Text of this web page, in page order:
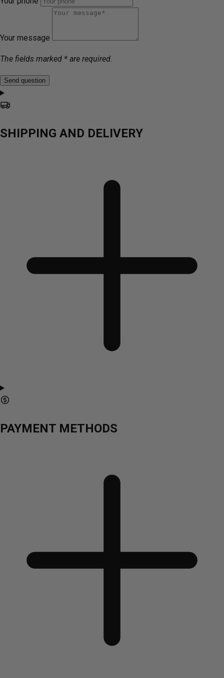
Your message
The fields marked * are required.
Send question
SHIPPING AND DELIVERY
PAYMENT METHODS